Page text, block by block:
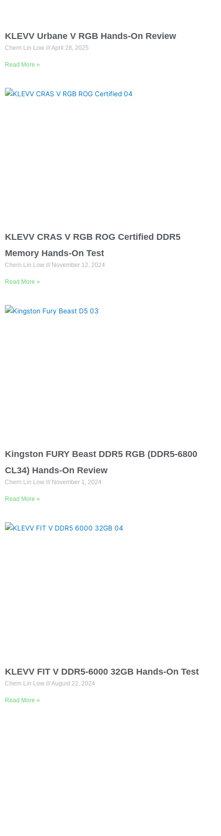
KLEVV Urbane V RGB Hands-On Review
Chern Lin Low April 28, 2025
Read More »
KLEVV CRAS V RGB ROG Certified DDR5
Memory Hands-On Test
Chern Lin Low November 12, 2024
Read More »
Kingston FURY Beast DDR5 RGB (DDR5-6800
CL34) Hands-On Review
Chern Lin Low November 1, 2024
Read More »
KLEVV FIT V DDR5-6000 32GB Hands-On Test
Chern Lin Low August 22, 2024
Read More »